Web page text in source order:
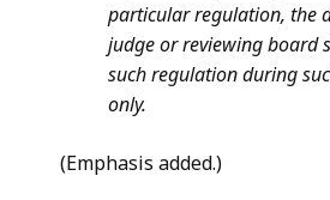
particular regulation, the
judge or reviewing board
such regulation during
only.
(Emphasis added.)